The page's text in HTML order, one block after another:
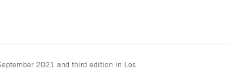
2021 and third edition in Los